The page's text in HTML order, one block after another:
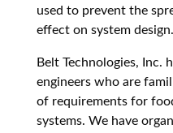
used to prevent the
effect on system design.
Belt Technologies, Inc.
engineers who are
of requirements for
systems. We have